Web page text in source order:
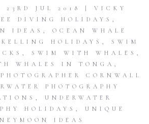
23RD JUL 2018 | VICKY
DIVING HOLIDAYS ,
IDEAS , OCEAN WHALE
HOLIDAYS , SWIM
, SWIM WITH WHALES ,
WHALES IN TONGA ,
CORNWALL
PHOTOGRAPHY
, UNDERWATER
HOLIDAYS , UNIQUE
IDEAS